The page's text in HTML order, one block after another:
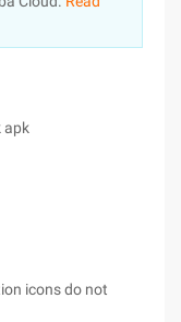
apk
icons do not